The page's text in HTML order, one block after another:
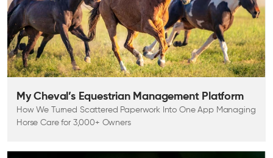
My Cheval’s Equestrian Management Platform
How We Turned Scattered Paperwork Into One App Managing
Horse Care for 3,000+ Owners